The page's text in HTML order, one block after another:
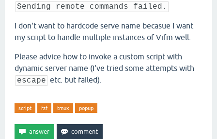
Sending remote commands failed.
I don't want to hardcode serve name becasue I want
my script to handle multiple instances of Vifm well.
Please advice how to invoke a custom script with
dynamic server name (I've tried some attempts with
escape etc. but failed).
script fzf tmux popup